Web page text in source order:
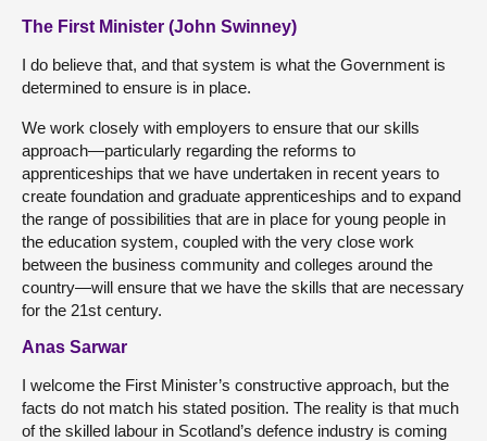
The First Minister (John Swinney)
I do believe that, and that system is what the Government is
determined to ensure is in place.
We work closely with employers to ensure that our skills
approach—particularly regarding the reforms to
apprenticeships that we have undertaken in recent years to
create foundation and graduate apprenticeships and to expand
the range of possibilities that are in place for young people in
the education system, coupled with the very close work
between the business community and colleges around the
country—will ensure that we have the skills that are necessary
for the 21st century.
Anas Sarwar
I welcome the First Minister’s constructive approach, but the
facts do not match his stated position. The reality is that much
of the skilled labour in Scotland’s defence industry is coming